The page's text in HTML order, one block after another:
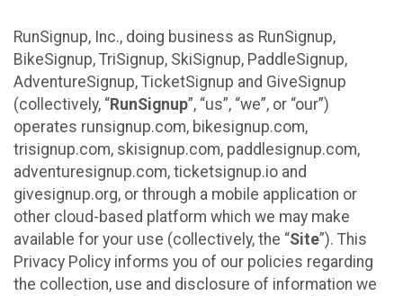
RunSignup, Inc., doing business as RunSignup,
BikeSignup, TriSignup, SkiSignup, PaddleSignup,
AdventureSignup, TicketSignup and GiveSignup
(collectively, “RunSignup”, “us”, “we”, or “our”)
operates runsignup.com, bikesignup.com,
trisignup.com, skisignup.com, paddlesignup.com,
adventuresignup.com, ticketsignup.io and
givesignup.org, or through a mobile application or
other cloud-based platform which we may make
available for your use (collectively, the “Site”). This
Privacy Policy informs you of our policies regarding
the collection, use and disclosure of information we